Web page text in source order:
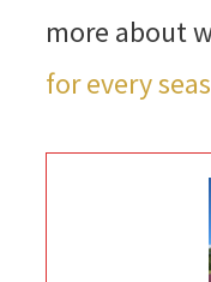
more about
for every